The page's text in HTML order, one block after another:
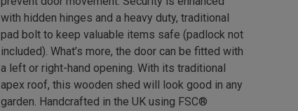
with hidden hinges and a heavy duty, traditional
pad bolt to keep valuable items safe (padlock not
included). What’s more, the door can be fitted with
a left or right-hand opening. With its traditional
apex roof, this wooden shed will look good in any
garden. Handcrafted in the UK using FSC®